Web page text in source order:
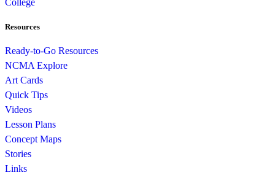
College
Resources
Ready-to-Go Resources
NCMA Explore
Art Cards
Quick Tips
Videos
Lesson Plans
Concept Maps
Stories
Links